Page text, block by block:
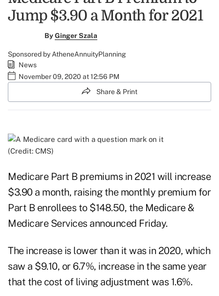
Jump $3.90 a Month for 2021
ByGinger Szala
Sponsored by AtheneAnnuityPlanning
News
November 09, 2020 at 12:56 PM
Share & Print
(Credit: CMS)
Medicare Part B premiums in 2021 will increase
$3.90 a month, raising the monthly premium for
Part B enrollees to $148.50, the Medicare &
Medicare Services announced Friday.
The increase is lower than it was in 2020, which
saw a $9.10, or 6.7%, increase in the same year
that the cost of living adjustment was 1.6%.